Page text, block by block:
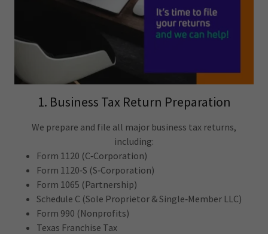
1. Business Tax Return Preparation
We prepare and file all major business tax returns,
including:
Form 1120 (C‑Corporation)
Form 1120‑S (S‑Corporation)
Form 1065 (Partnership)
Schedule C (Sole Proprietor & Single‑Member LLC)
Form 990 (Nonprofits)
Texas Franchise Tax